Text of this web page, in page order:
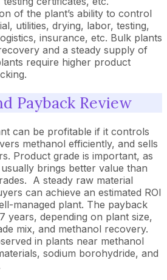
of the plant’s ability to control
utilities, drying, labor, testing,
insurance, etc. Bulk plants
and a steady supply of
require higher product
Payback Review
can be profitable if it controls
methanol efficiently, and sells
Product grade is important, as
brings better value than
A steady raw material
can achieve an estimated ROI
managed plant. The payback
years, depending on plant size,
mix, and methanol recovery.
in plants near methanol
sodium borohydride, and